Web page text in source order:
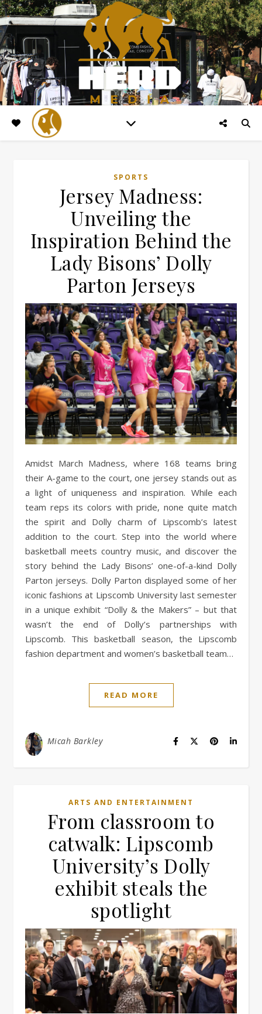
SPORTS
Jersey Madness:
Unveiling the
Inspiration Behind the
Lady Bisons’ Dolly
Parton Jerseys
Amidst March Madness, where 168 teams bring
their A-game to the court, one jersey stands out as
a light of uniqueness and inspiration. While each
team reps its colors with pride, none quite match
the spirit and Dolly charm of Lipscomb’s latest
addition to the court. Step into the world where
basketball meets country music, and discover the
story behind the Lady Bisons’ one-of-a-kind Dolly
Parton jerseys. Dolly Parton displayed some of her
iconic fashions at Lipscomb University last semester
in a unique exhibit “Dolly & the Makers” – but that
wasn’t the end of Dolly’s partnerships with
Lipscomb. This basketball season, the Lipscomb
fashion department and women’s basketball team…
READ MORE
Micah Barkley
ARTS AND ENTERTAINMENT
From classroom to
catwalk: Lipscomb
University’s Dolly
exhibit steals the
spotlight